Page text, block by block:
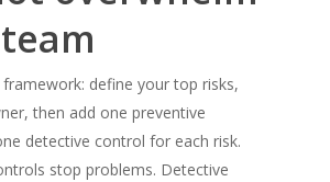
define your top risks,
then add one preventive
detective control for each risk.
stop problems. Detective